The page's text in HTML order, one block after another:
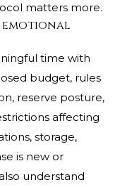
matters more.
emotional
time with
budget, rules
reserve posture,
affecting
storage,
is new or
understand